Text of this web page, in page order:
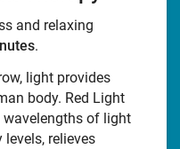
and relaxing
.
light provides
body. Red Light
wavelengths of light
relieves